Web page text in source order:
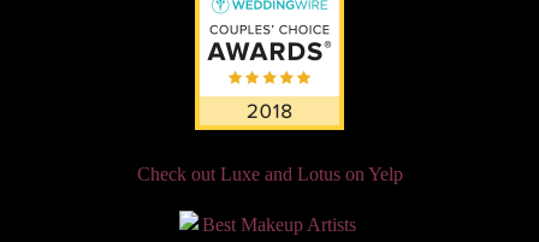
Check out Luxe and Lotus on Yelp